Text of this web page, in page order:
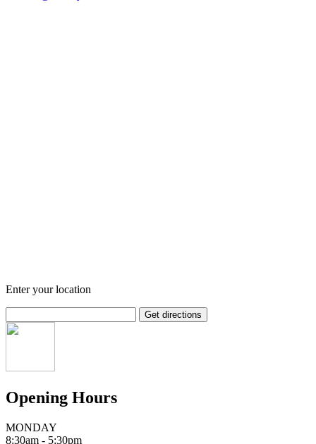
Enter your location
Opening Hours
MONDAY
8:30am - 5:30pm